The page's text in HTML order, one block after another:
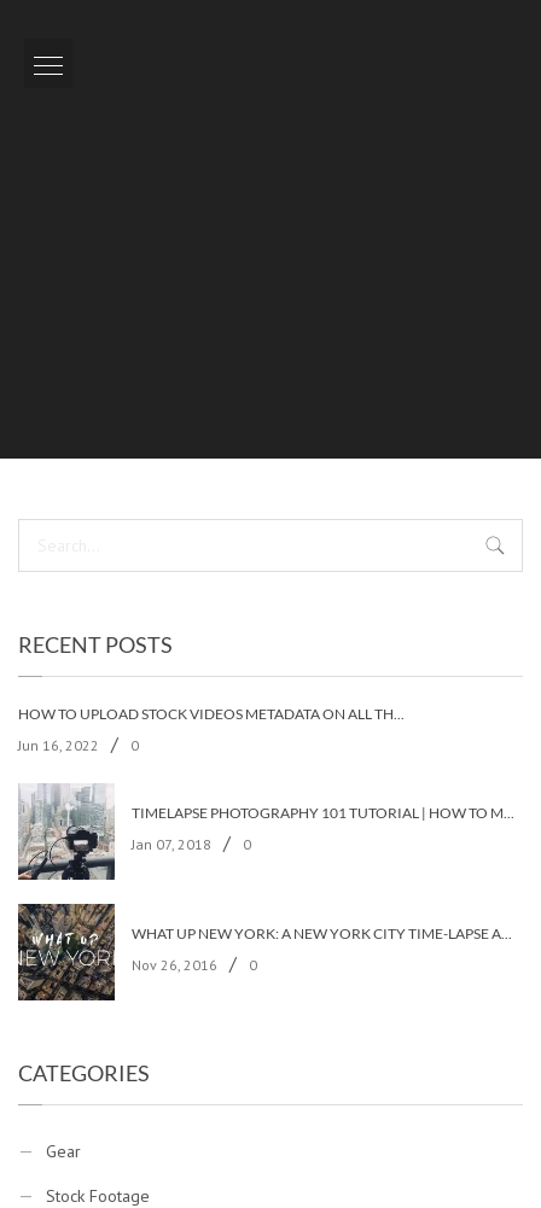
RECENT POSTS
HOW TO UPLOAD STOCK VIDEOS METADATA ON ALL THE STOCK AGENCIES IN LESS THAN 5 MINUTES?
Jun 16, 2022
/ 0
Jan 07, 2018
/ 0
Nov 26, 2016
/ 0
CATEGORIES
Gear
Stock Footage